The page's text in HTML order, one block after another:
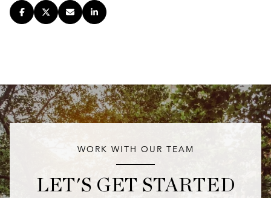
WORK WITH OUR TEAM
LET'S GET STARTED